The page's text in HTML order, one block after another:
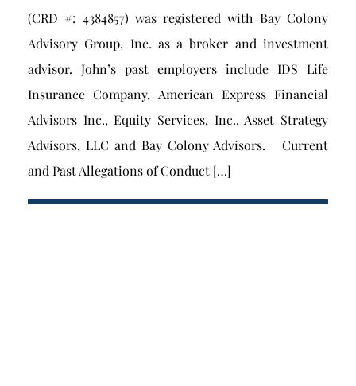
(CRD #: 4384857) was registered with Bay Colony
Advisory Group, Inc. as a broker and investment
advisor. John’s past employers include IDS Life
Insurance Company, American Express Financial
Advisors Inc., Equity Services, Inc., Asset Strategy
Advisors, LLC and Bay Colony Advisors. Current
and Past Allegations of Conduct […]